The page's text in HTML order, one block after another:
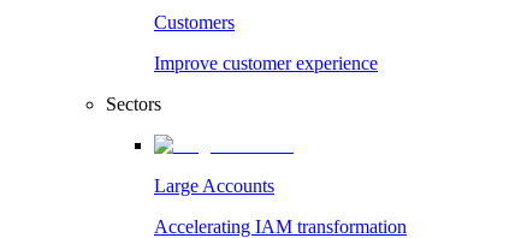
Customers
Improve customer experience
Sectors
Large Accounts
Accelerating IAM transformation